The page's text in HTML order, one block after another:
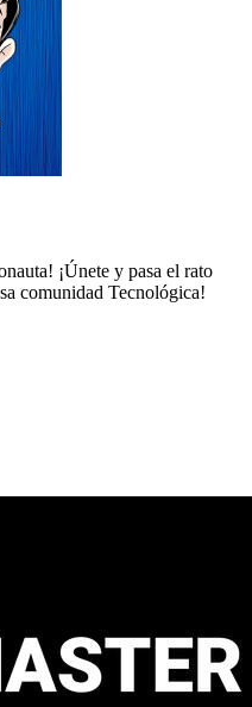
¡Únete y pasa el rato
comunidad Tecnológica!